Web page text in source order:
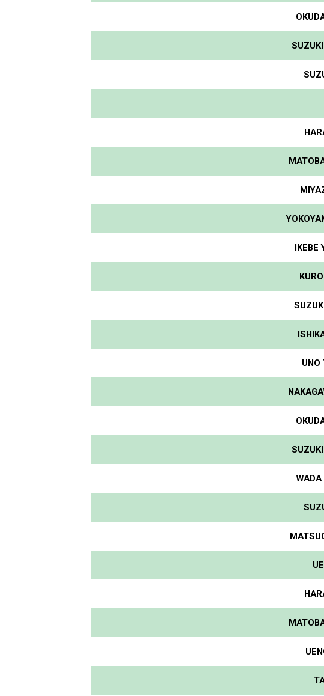
IKEBE